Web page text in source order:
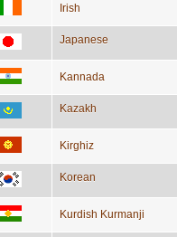
Irish
Japanese
Kannada
Kazakh
Kirghiz
Korean
Kurdish Kurmanji